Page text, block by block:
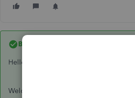
Best answer by
Hello Candice T,
Welcome to the Community page,